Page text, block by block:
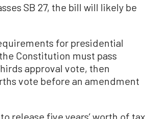
SB 27, the bill will likely be
for presidential
Constitution must pass
approval vote, then
vote before an amendment
release five years’ worth of tax